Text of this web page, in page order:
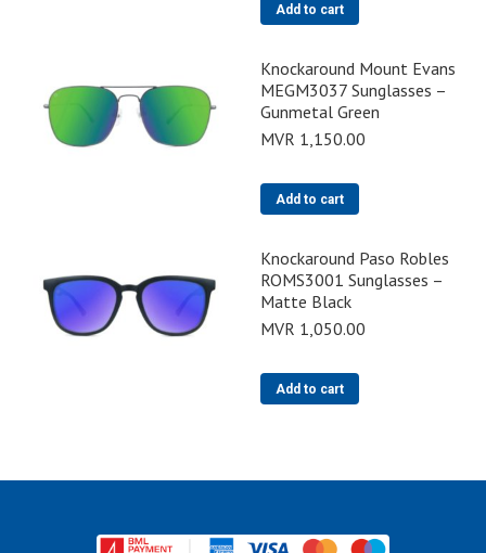
Add to cart
Knockaround Mount Evans
MEGM3037 Sunglasses –
Gunmetal Green
MVR 1,150.00
Add to cart
Knockaround Paso Robles
ROMS3001 Sunglasses –
Matte Black
MVR 1,050.00
Add to cart